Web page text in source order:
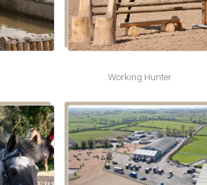
Working Hunter